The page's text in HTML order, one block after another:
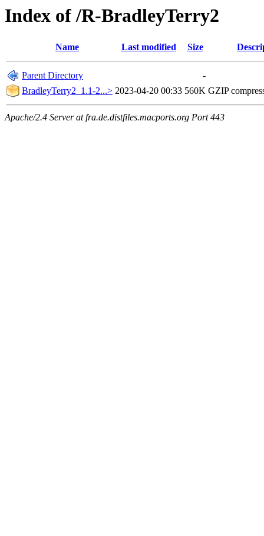
Index of /R-BradleyTerry2
Name Last modified Size
Parent Directory
-
BradleyTerry2_1.1-2...> 2023-04-20 00:33 560K GZIP
Apache/2.4 Server at fra.de.distfiles.macports.org Port 443